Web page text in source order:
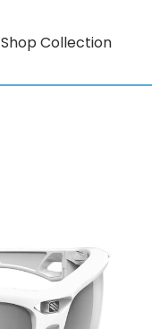
Shop Collection